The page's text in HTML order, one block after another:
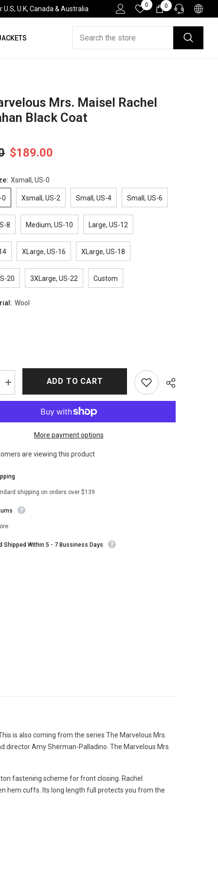
U.S, U.K, Canada & Australia
0 Wish
Lists
0 0
items
HELP DESK
Mrs. Maisel Rachel
Black Coat
$189.00
Xsmall, US-0
0 Xsmall, US-2 Small, US-4 Small, US-6
8 Medium, US-10 Large, US-12
XLarge, US-16 XLarge, US-18
20 3XLarge, US-22 Custom
Wool
Increase
quantity
for
Mrs.
Black
Coat
ADD TO CART
More payment options
are viewing this product
shipping on orders over $139
Shipped Within 5 - 7 Bussiness Days
is also coming from the series The Marvelous Mrs.
director Amy Sherman-Palladino. The Marvelous Mrs.
fastening scheme for front closing. Rachel
hem cuffs. Its long length full protects you from the